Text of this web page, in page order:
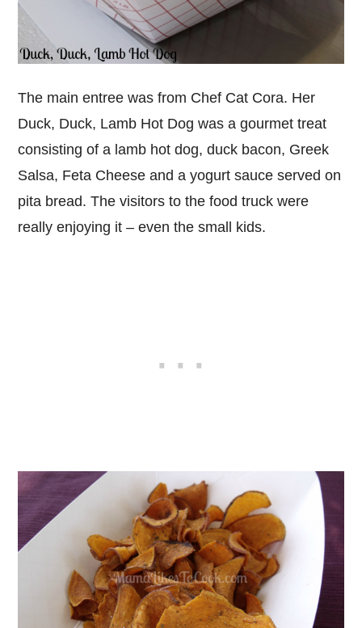
The main entree was from Chef Cat Cora. Her
Duck, Duck, Lamb Hot Dog was a gourmet treat
consisting of a lamb hot dog, duck bacon, Greek
Salsa, Feta Cheese and a yogurt sauce served on
pita bread. The visitors to the food truck were
really enjoying it – even the small kids.